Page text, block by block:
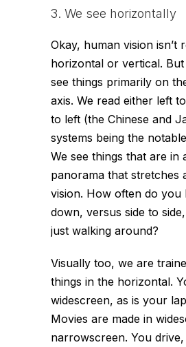
3. We see horizontally
Okay, human vision isn’t
horizontal or vertical.
see things primarily on
axis. We read either left
to left (the Chinese and
systems being the
We see things that are in
panorama that stretches
vision. How often do you
down, versus side to
just walking around?
Visually too, we are
things in the horizontal.
widescreen, as is your
Movies are made in
narrowscreen. You